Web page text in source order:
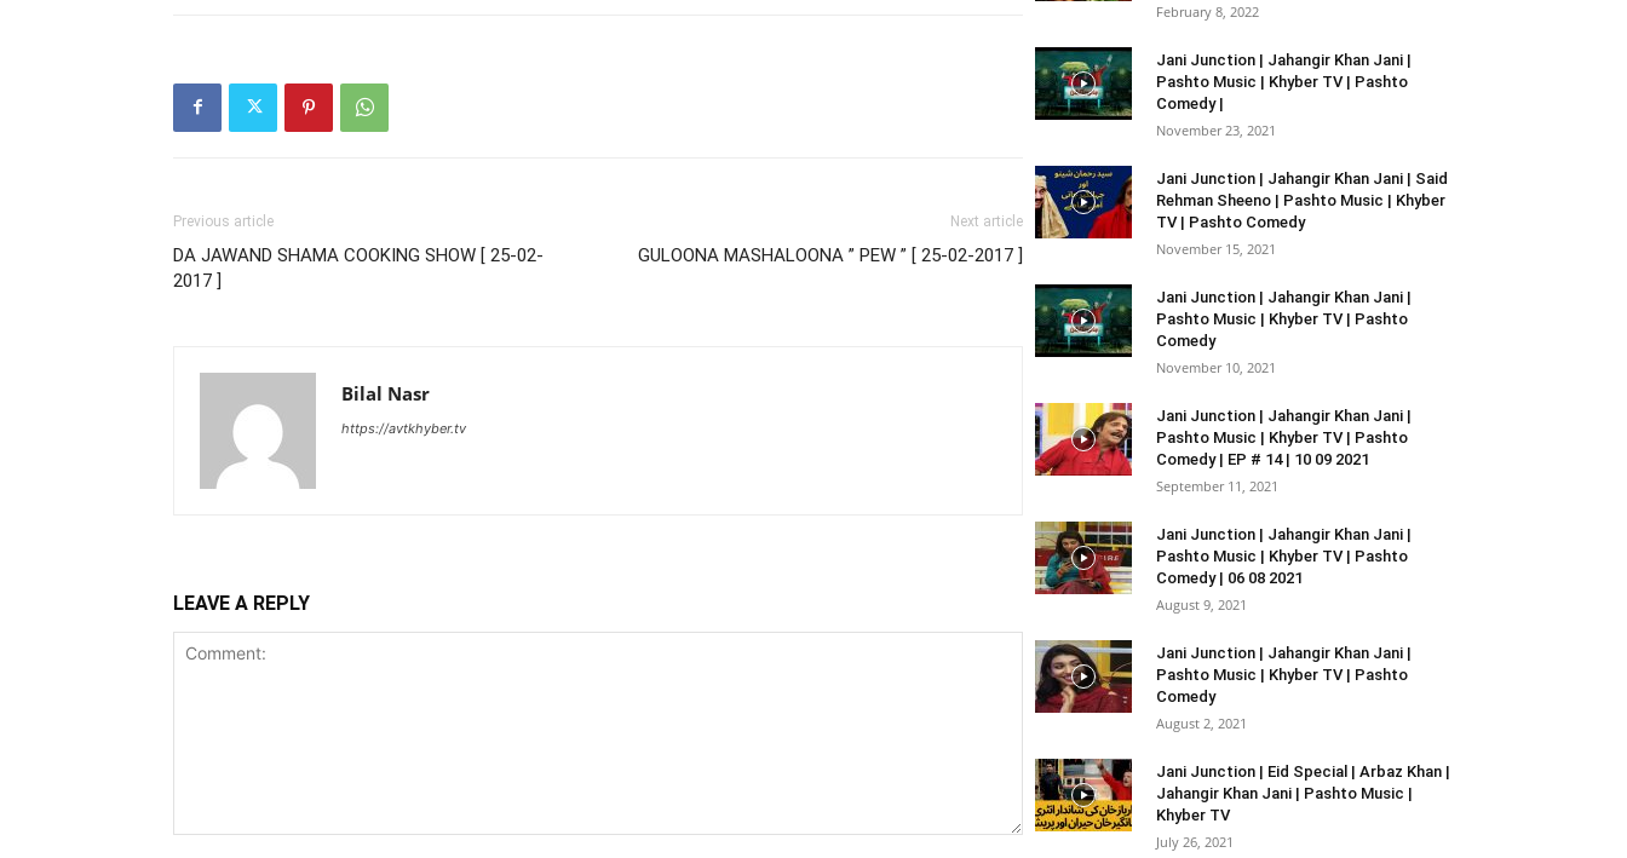
Previous article
DA JAWAND SHAMA COOKING SHOW [ 25-02-
2017 ]
Next article
GULOONA MASHALOONA ” PEW ” [ 25-02-2017 ]
Bilal Nasr
https://avtkhyber.tv
LEAVE A REPLY
February 8, 2022
Jani Junction | Jahangir Khan Jani |
Pashto Music | Khyber TV | Pashto
Comedy |
November 23, 2021
Jani Junction | Jahangir Khan Jani | Said
Rehman Sheeno | Pashto Music | Khyber
TV | Pashto Comedy
November 15, 2021
Jani Junction | Jahangir Khan Jani |
Pashto Music | Khyber TV | Pashto
Comedy
November 10, 2021
Jani Junction | Jahangir Khan Jani |
Pashto Music | Khyber TV | Pashto
Comedy | EP # 14 | 10 09 2021
September 11, 2021
Jani Junction | Jahangir Khan Jani |
Pashto Music | Khyber TV | Pashto
Comedy | 06 08 2021
August 9, 2021
Jani Junction | Jahangir Khan Jani |
Pashto Music | Khyber TV | Pashto
Comedy
August 2, 2021
Jani Junction | Eid Special | Arbaz Khan |
Jahangir Khan Jani | Pashto Music |
Khyber TV
July 26, 2021